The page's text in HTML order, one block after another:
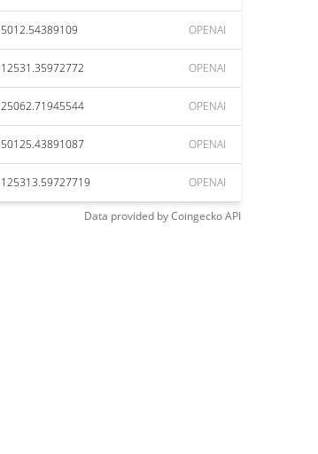
5012.54389109 OPENAI
12531.35972772 OPENAI
25062.71945544 OPENAI
50125.43891087 OPENAI
125313.59727719 OPENAI
Data provided byCoingeckoAPI